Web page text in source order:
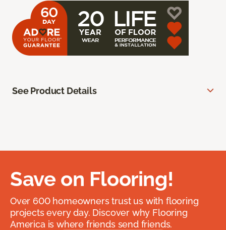
See Product Details
Save on Flooring!
Over 600 homeowners trust us with flooring
projects every day. Discover why Flooring
America is where friends send friends.